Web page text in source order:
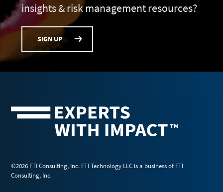
insights & risk management resources?
SIGN UP
©2026 FTI Consulting, Inc. FTI Technology LLC is a business of FTI
Consulting, Inc.